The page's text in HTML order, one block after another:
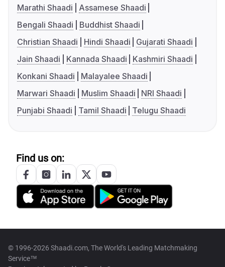
Marathi Shaadi
Assamese Shaadi
Bengali Shaadi
Buddhist Shaadi
Christian Shaadi
Hindi Shaadi
Gujarati Shaadi
Jain Shaadi
Kannada Shaadi
Kashmiri Shaadi
Konkani Shaadi
Malayalee Shaadi
Marwari Shaadi
Muslim Shaadi
NRI Shaadi
Punjabi Shaadi
Tamil Shaadi Telugu Shaadi
Find us on:
© 1996-2026 Shaadi.com, The World's Leading Matchmaking
Service™